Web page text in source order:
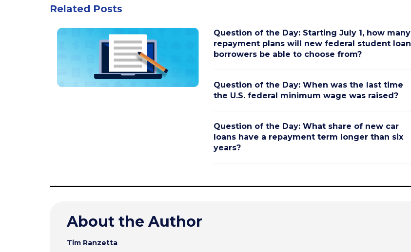
Related Posts
Question of the Day: Starting July 1, how many
repayment plans will new federal student loan
borrowers be able to choose from?
Question of the Day: When was the last time
the U.S. federal minimum wage was raised?
Question of the Day: What share of new car
loans have a repayment term longer than six
years?
About the Author
Tim Ranzetta